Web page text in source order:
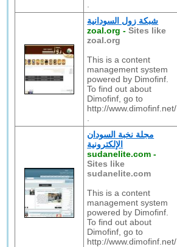
شبكة زول السودانية
zoal.org -Sites like
zoal.org
This is a content
management system
powered by Dimofinf.
To find out about
Dimofinf, go to
http://www.dimofinf.net/
مجلة نخبة السودان
الإلكترونية
sudanelite.com -
Sites like
sudanelite.com
This is a content
management system
powered by Dimofinf.
To find out about
Dimofinf, go to
http://www.dimofinf.net/